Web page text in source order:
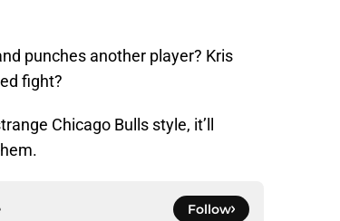
punches another player? Kris
fight?
Chicago Bulls style, it’ll
Follow